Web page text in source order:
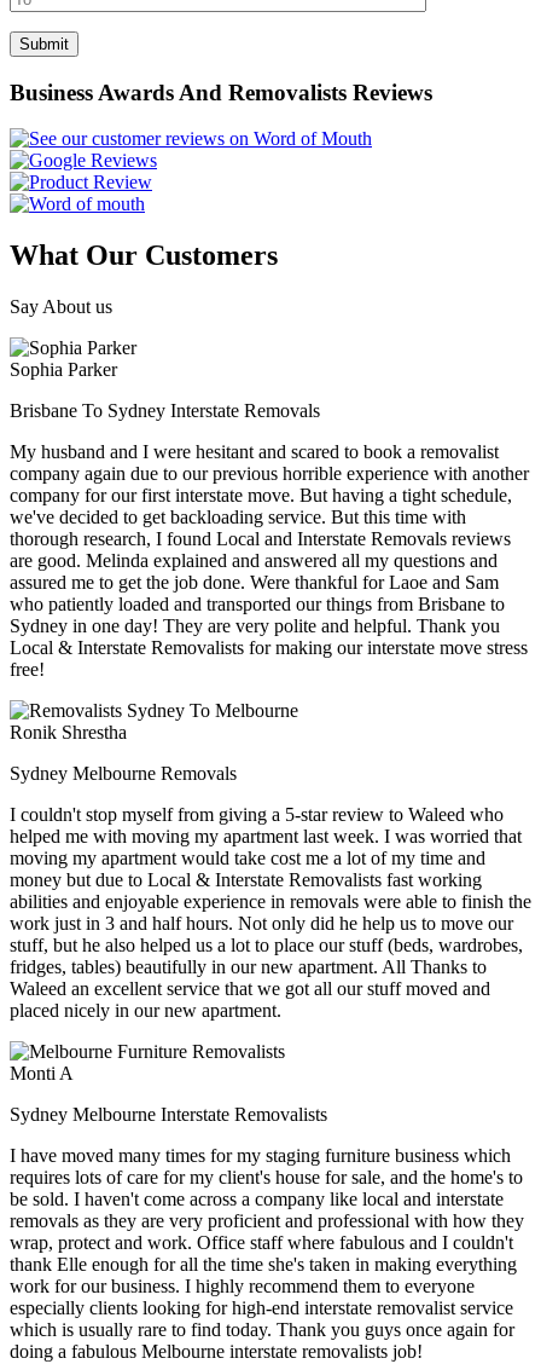
Business Awards And Removalists Reviews
What Our Customers
Say About us
Sophia Parker
Brisbane To Sydney Interstate Removals
My husband and I were hesitant and scared to book a removalist
company again due to our previous horrible experience with another
company for our first interstate move. But having a tight schedule,
we've decided to get backloading service. But this time with
thorough research, I found Local and Interstate Removals reviews
are good. Melinda explained and answered all my questions and
assured me to get the job done. Were thankful for Laoe and Sam
who patiently loaded and transported our things from Brisbane to
Sydney in one day! They are very polite and helpful. Thank you
Local & Interstate Removalists for making our interstate move stress
free!
Ronik Shrestha
Sydney Melbourne Removals
I couldn't stop myself from giving a 5-star review to Waleed who
helped me with moving my apartment last week. I was worried that
moving my apartment would take cost me a lot of my time and
money but due to Local & Interstate Removalists fast working
abilities and enjoyable experience in removals were able to finish the
work just in 3 and half hours. Not only did he help us to move our
stuff, but he also helped us a lot to place our stuff (beds, wardrobes,
fridges, tables) beautifully in our new apartment. All Thanks to
Waleed an excellent service that we got all our stuff moved and
placed nicely in our new apartment.
Monti A
Sydney Melbourne Interstate Removalists
I have moved many times for my staging furniture business which
requires lots of care for my client's house for sale, and the home's to
be sold. I haven't come across a company like local and interstate
removals as they are very proficient and professional with how they
wrap, protect and work. Office staff where fabulous and I couldn't
thank Elle enough for all the time she's taken in making everything
work for our business. I highly recommend them to everyone
especially clients looking for high-end interstate removalist service
which is usually rare to find today. Thank you guys once again for
doing a fabulous Melbourne interstate removalists job!